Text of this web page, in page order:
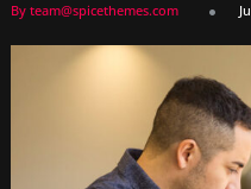
By team@spicethemes.com